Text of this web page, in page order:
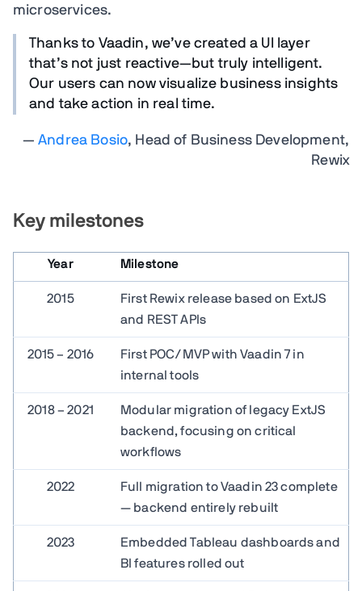
microservices.
Thanks to Vaadin, we’ve created a UI layer
that’s not just reactive—but truly intelligent.
Our users can now visualize business insights
and take action in real time.
—Andrea Bosio, Head of Business Development,
Rewix
Key milestones
Year Milestone
2015
First Rewix release based on ExtJS
and REST APIs
2015 – 2016
First POC/MVP with Vaadin 7 in
internal tools
2018 – 2021
Modular migration of legacy ExtJS
backend, focusing on critical
workflows
2022
Full migration to Vaadin 23 complete
— backend entirely rebuilt
2023
Embedded Tableau dashboards and
BI features rolled out